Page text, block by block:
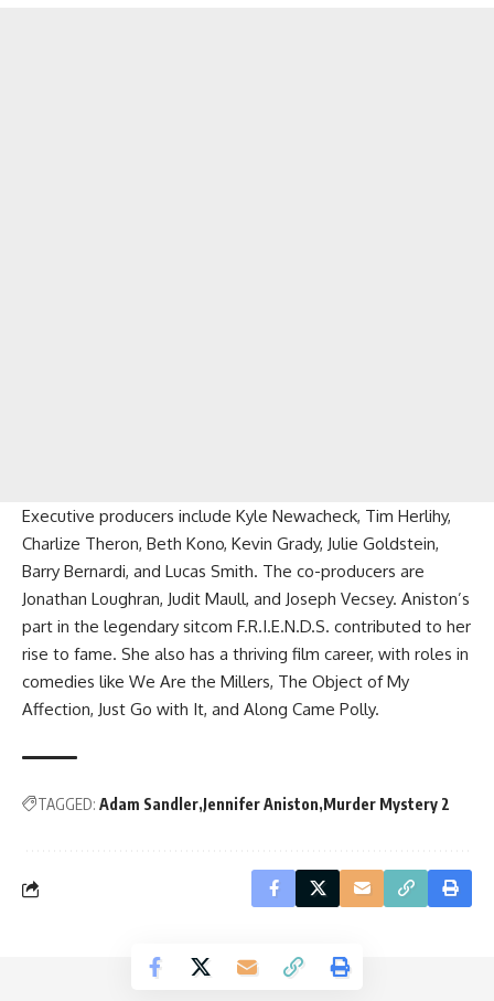
Executive producers include Kyle Newacheck, Tim Herlihy,
Charlize Theron, Beth Kono, Kevin Grady, Julie Goldstein,
Barry Bernardi, and Lucas Smith. The co-producers are
Jonathan Loughran, Judit Maull, and Joseph Vecsey. Aniston’s
part in the legendary sitcom F.R.I.E.N.D.S. contributed to her
rise to fame. She also has a thriving film career, with roles in
comedies like We Are the Millers, The Object of My
Affection, Just Go with It, and Along Came Polly.
TAGGED: Adam Sandler Jennifer Aniston Murder Mystery 2